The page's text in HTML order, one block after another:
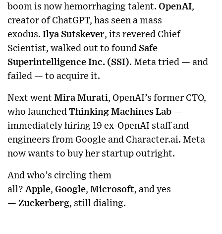
boom is now hemorrhaging talent. OpenAI,
creator of ChatGPT, has seen a mass
exodus. Ilya Sutskever, its revered Chief
Scientist, walked out to found Safe
Superintelligence Inc. (SSI). Meta tried — and
failed — to acquire it.
Next went Mira Murati, OpenAI’s former CTO,
who launched Thinking Machines Lab —
immediately hiring 19 ex-OpenAI staff and
engineers from Google and Character.ai. Meta
now wants to buy her startup outright.
And who’s circling them
all? Apple, Google, Microsoft, and yes
— Zuckerberg, still dialing.